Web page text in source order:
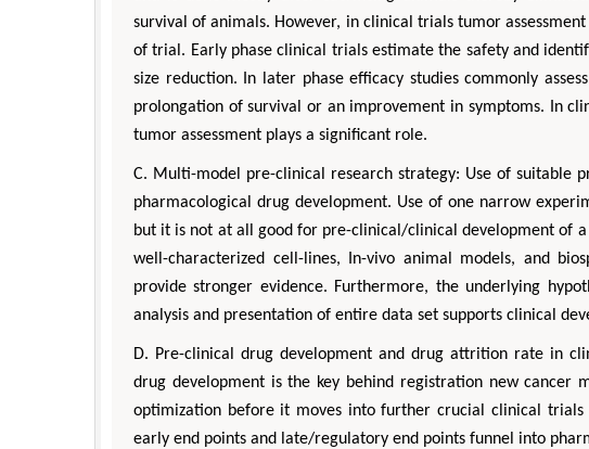
survival of animals. However, in clinical trials tumor
of trial. Early phase clinical trials estimate the safety and
size reduction. In later phase efficacy studies commonly
prolongation of survival or an improvement in symptoms. In
tumor assessment plays a significant role.
C. Multi-model pre-clinical research strategy: Use of suitable
pharmacological drug development. Use of one narrow
but it is not at all good for pre-clinical/clinical development of
well-characterized cell-lines, In-vivo animal models, and
provide stronger evidence. Furthermore, the underlying
analysis and presentation of entire data set supports clinical
D. Pre-clinical drug development and drug attrition rate in
drug development is the key behind registration new cancer
optimization before it moves into further crucial clinical trials
early end points and late/regulatory end points funnel into